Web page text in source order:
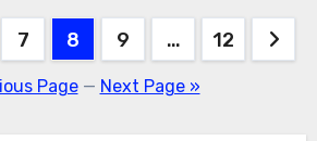
7 8 9 … 12
Page— Next Page »